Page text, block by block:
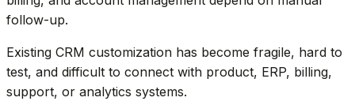
follow-up.
Existing CRM customization has become fragile, hard to
test, and difficult to connect with product, ERP, billing,
support, or analytics systems.